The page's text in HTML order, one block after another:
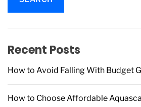
c
o
:
Recent Posts
How to Avoid Falling With Budget
How to Choose Affordable